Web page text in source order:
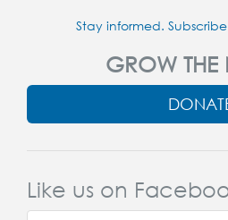
Stay informed.
GROW THE
Like us on